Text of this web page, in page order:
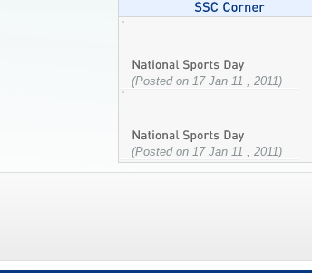
(Posted on 17 Jan 11 , 2011)
(Posted on 17 Jan 11 , 2011)